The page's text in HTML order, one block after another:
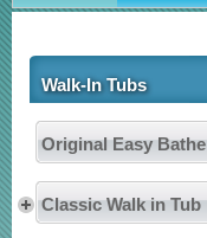
Walk-In Tubs
Original Easy Bathe
Classic Walk in Tub